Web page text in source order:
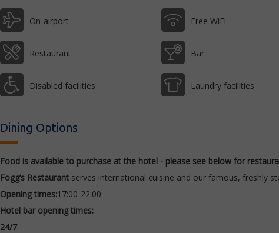
On-airport Free WiFi
Restaurant Bar
Disabled facilities Laundry facilities
Dining Options
Food is available to purchase at the hotel - please see below for
Fogg’s Restaurant serves international cuisine and our famous, freshly
Openingtimes:17:00-22:00
Hotel bar opening times:
24/7